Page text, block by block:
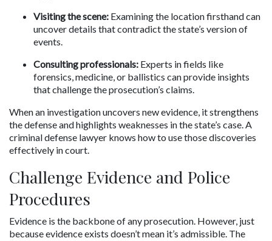
Visiting the scene: Examining the location firsthand can
uncover details that contradict the state’s version of
events.
Consulting professionals: Experts in fields like
forensics, medicine, or ballistics can provide insights
that challenge the prosecution’s claims.
When an investigation uncovers new evidence, it strengthens
the defense and highlights weaknesses in the state’s case. A
criminal defense lawyer knows how to use those discoveries
effectively in court.
Challenge Evidence and Police
Procedures
Evidence is the backbone of any prosecution. However, just
because evidence exists doesn’t mean it’s admissible. The